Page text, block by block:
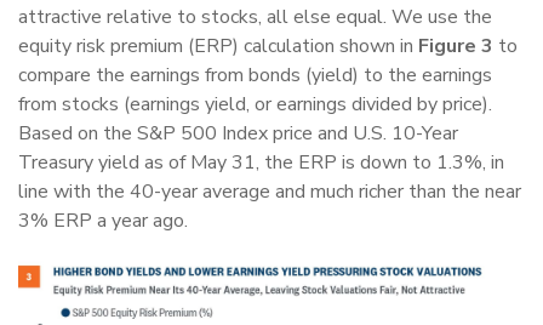
attractive relative to stocks, all else equal. We use the
equity risk premium (ERP) calculation shown in Figure 3 to
compare the earnings from bonds (yield) to the earnings
from stocks (earnings yield, or earnings divided by price).
Based on the S&P 500 Index price and U.S. 10-Year
Treasury yield as of May 31, the ERP is down to 1.3%, in
line with the 40-year average and much richer than the near
3% ERP a year ago.